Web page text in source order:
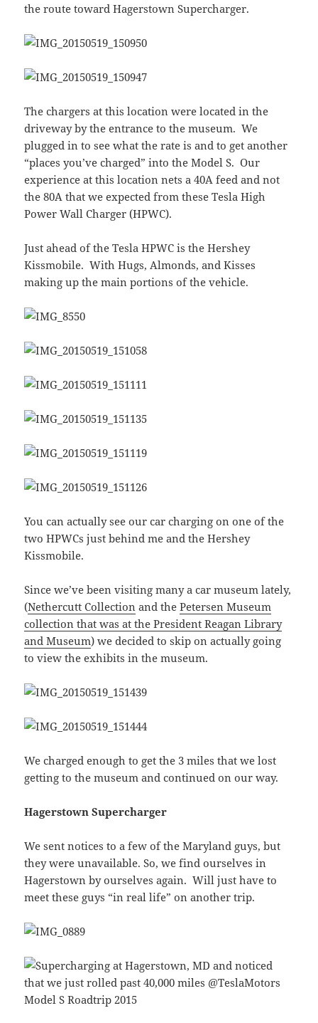
the route toward Hagerstown Supercharger.
The chargers at this location were located in the
driveway by the entrance to the museum. We
plugged in to see what the rate is and to get another
“places you’ve charged” into the Model S. Our
experience at this location nets a 40A feed and not
the 80A that we expected from these Tesla High
Power Wall Charger (HPWC).
Just ahead of the Tesla HPWC is the Hershey
Kissmobile. With Hugs, Almonds, and Kisses
making up the main portions of the vehicle.
You can actually see our car charging on one of the
two HPWCs just behind me and the Hershey
Kissmobile.
Since we’ve been visiting many a car museum lately,
(Nethercutt Collection and thePetersen Museum
collection that was at the President Reagan Library
and Museum) we decided to skip on actually going
to view the exhibits in the museum.
We charged enough to get the 3 miles that we lost
getting to the museum and continued on our way.
Hagerstown Supercharger
We sent notices to a few of the Maryland guys, but
they were unavailable. So, we find ourselves in
Hagerstown by ourselves again. Will just have to
meet these guys “in real life” on another trip.